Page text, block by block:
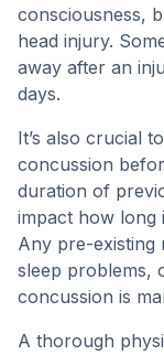
consciousness,
head injury.
away after an
days.
It’s also crucial
concussion
duration of
impact how long
Any pre-existing
sleep problems,
concussion is
A thorough